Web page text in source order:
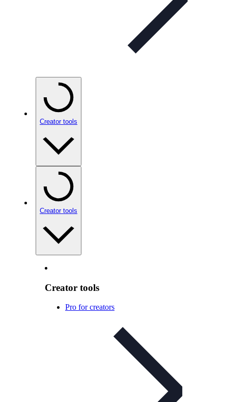
Creator tools
Creator tools
Creator tools
Pro for creators